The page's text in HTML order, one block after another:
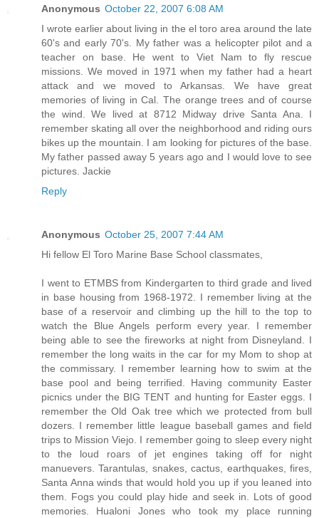
Anonymous October 22, 2007 6:08 AM
I wrote earlier about living in the el toro area around the late
60's and early 70's. My father was a helicopter pilot and a
teacher on base. He went to Viet Nam to fly rescue
missions. We moved in 1971 when my father had a heart
attack and we moved to Arkansas. We have great
memories of living in Cal. The orange trees and of course
the wind. We lived at 8712 Midway drive Santa Ana. I
remember skating all over the neighborhood and riding ours
bikes up the mountain. I am looking for pictures of the base.
My father passed away 5 years ago and I would love to see
pictures. Jackie
Reply
Anonymous October 25, 2007 7:44 AM
Hi fellow El Toro Marine Base School classmates,
I went to ETMBS from Kindergarten to third grade and lived
in base housing from 1968-1972. I remember living at the
base of a reservoir and climbing up the hill to the top to
watch the Blue Angels perform every year. I remember
being able to see the fireworks at night from Disneyland. I
remember the long waits in the car for my Mom to shop at
the commissary. I remember learning how to swim at the
base pool and being terrified. Having community Easter
picnics under the BIG TENT and hunting for Easter eggs. I
remember the Old Oak tree which we protected from bull
dozers. I remember little league baseball games and field
trips to Mission Viejo. I remember going to sleep every night
to the loud roars of jet engines taking off for night
manuevers. Tarantulas, snakes, cactus, earthquakes, fires,
Santa Anna winds that would hold you up if you leaned into
them. Fogs you could play hide and seek in. Lots of good
memories. Hualoni Jones who took my place running